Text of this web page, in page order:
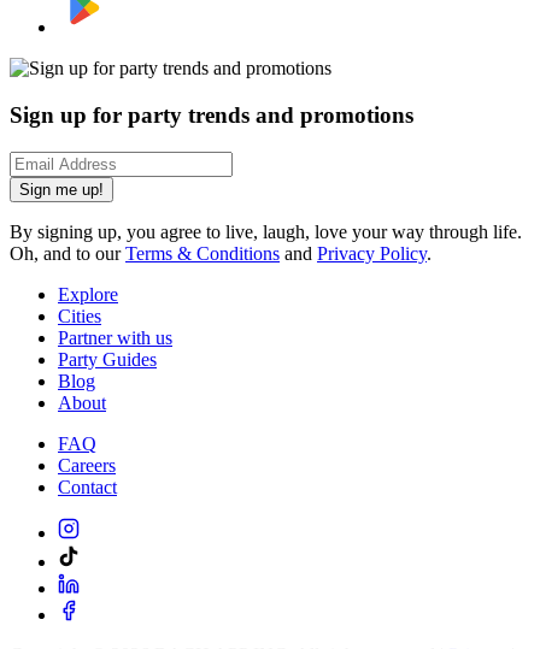
Sign up for party trends and promotions
Sign me up!
By signing up, you agree to live, laugh, love your way through life.
Oh, and to ourTerms & Conditions and Privacy Policy.
Explore
Cities
Partner with us
Party Guides
Blog
About
FAQ
Careers
Contact